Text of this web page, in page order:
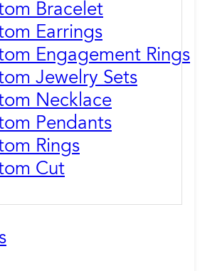
Bracelet
Earrings
Engagement Rings
Jewelry Sets
Necklace
Pendants
Rings
Cut